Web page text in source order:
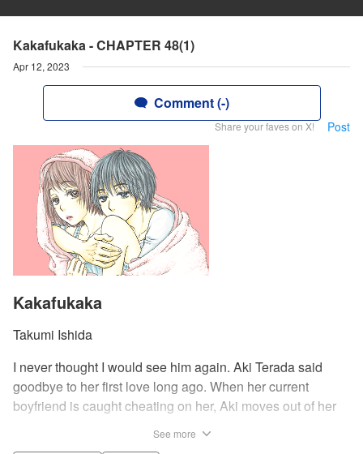
Kakafukaka - CHAPTER 48(1)
Apr 12, 2023
Comment (-)
Share your faves on X! Post
Kakafukaka
Takumi Ishida
I never thought I would see him again. Aki Terada said
goodbye to her first love long ago. When her current
boyfriend is caught cheating on her, Aki moves out of her
See more